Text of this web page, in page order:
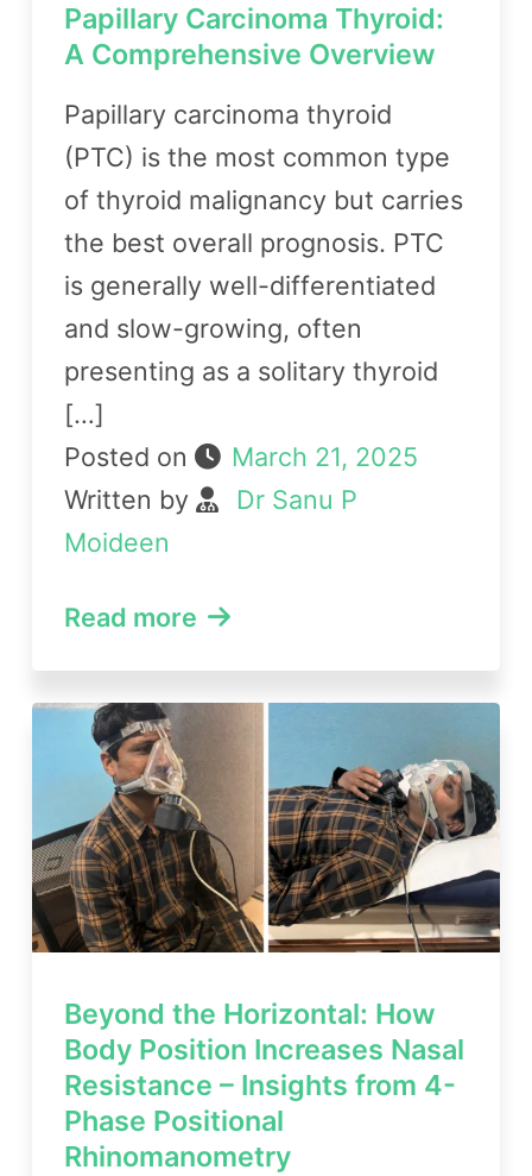
Papillary Carcinoma Thyroid:
A Comprehensive Overview
Papillary carcinoma thyroid
(PTC) is the most common type
of thyroid malignancy but carries
the best overall prognosis. PTC
is generally well-differentiated
and slow-growing, often
presenting as a solitary thyroid
[…]
Posted on
March 21, 2025
Written by
Dr Sanu P
Moideen
Read more
Beyond the Horizontal: How
Body Position Increases Nasal
Resistance – Insights from 4-
Phase Positional
Rhinomanometry